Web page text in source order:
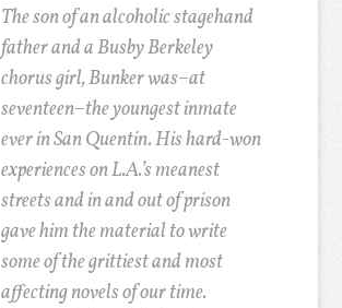
The son of an alcoholic stagehand
father and a Busby Berkeley
chorus girl, Bunker was–at
seventeen–the youngest inmate
ever in San Quentin. His hard-won
experiences on L.A.’s meanest
streets and in and out of prison
gave him the material to write
some of the grittiest and most
affecting novels of our time.